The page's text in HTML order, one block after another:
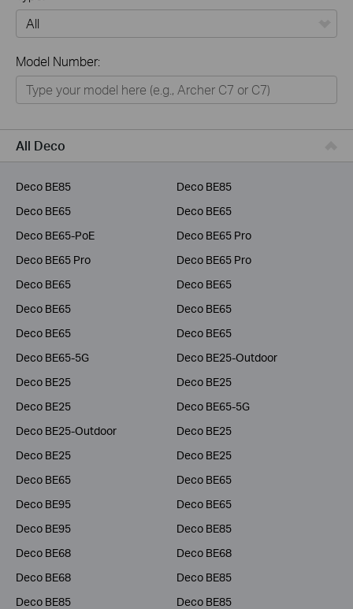
Home
Smart Home
Business
Service Provider
Model Number:
All Deco
Deco BE85
Deco BE85
Deco BE65
Deco BE65
Deco BE65-PoE
Deco BE65 Pro
Deco BE65 Pro
Deco BE65 Pro
Deco BE65
Deco BE65
Deco BE65
Deco BE65
Deco BE65
Deco BE65
Deco BE65-5G
Deco BE25-Outdoor
Deco BE25
Deco BE25
Deco BE25
Deco BE65-5G
Deco BE25-Outdoor
Deco BE25
Deco BE25
Deco BE25
Deco BE65
Deco BE65
Deco BE95
Deco BE65
Deco BE95
Deco BE85
Deco BE68
Deco BE68
Deco BE68
Deco BE85
Deco BE85
Deco BE85